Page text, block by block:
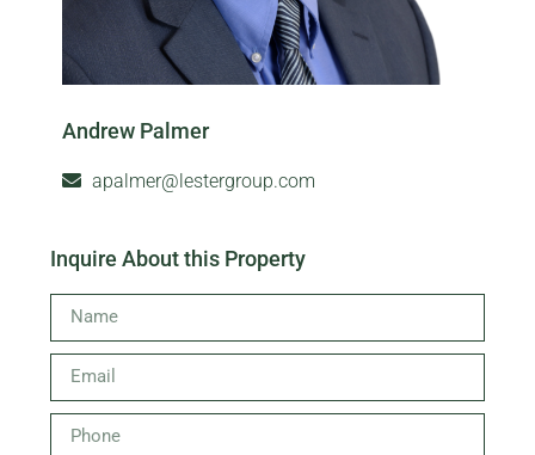
Andrew Palmer
apalmer@lestergroup.com
Inquire About this Property